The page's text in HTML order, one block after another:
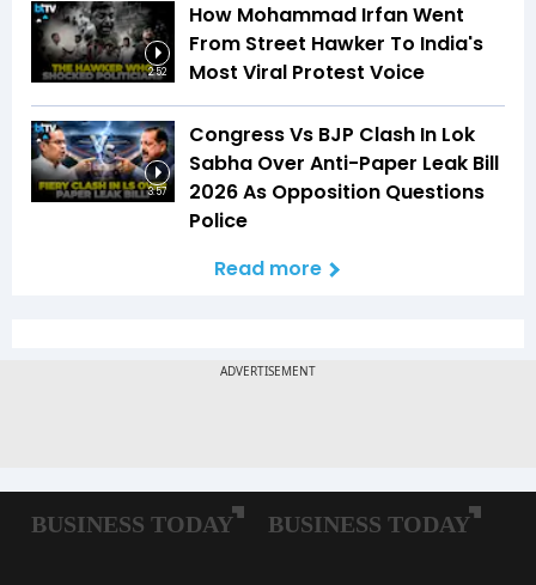
2:52
How Mohammad Irfan Went
From Street Hawker To India's
Most Viral Protest Voice
3:57
Congress Vs BJP Clash In Lok
Sabha Over Anti-Paper Leak Bill
2026 As Opposition Questions
Police
Read more